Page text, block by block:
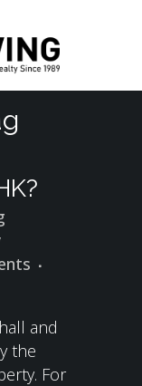
and
the
For